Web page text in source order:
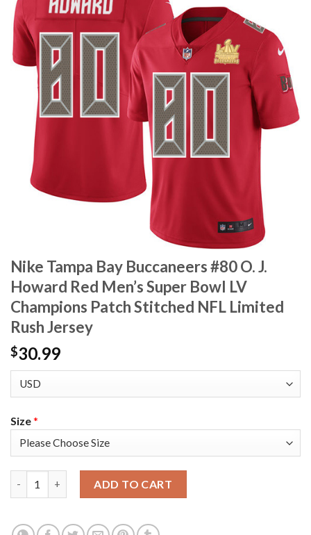
Nike Tampa Bay Buccaneers #80 O. J.
Howard Red Men’s Super Bowl LV
Champions Patch Stitched NFL Limited
Rush Jersey
$30.99
Size*
ADD TO CART